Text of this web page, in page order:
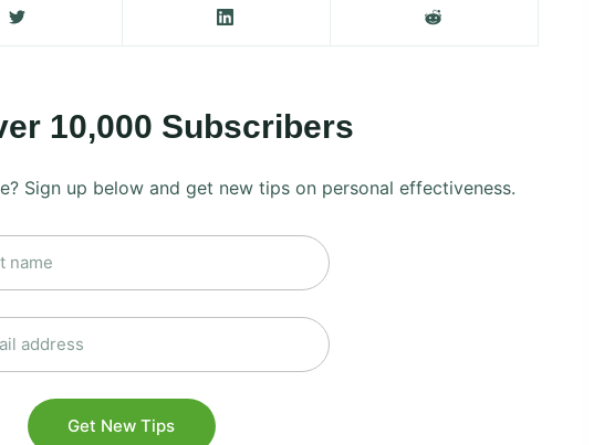
10,000 Subscribers
Sign up below and get new tips on personal effectiveness.